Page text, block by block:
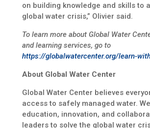
on building knowledge and skills to
global water crisis,” Olivier said.
To learn more about Global Water
and learning services, go to
https://globalwatercenter.org/learn-
About Global Water Center
Global Water Center believes
access to safely managed water.
education, innovation, and
leaders to solve the global water